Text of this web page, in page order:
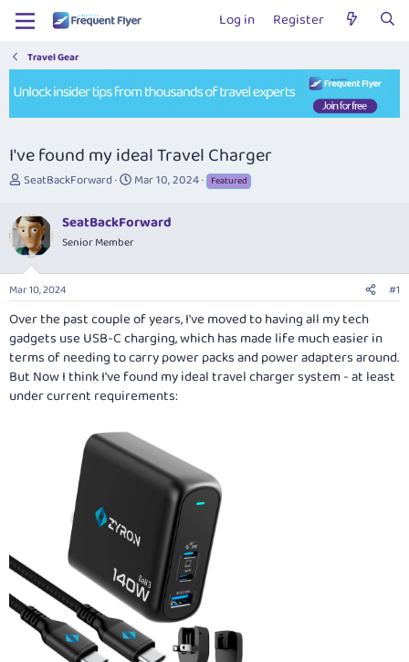
Log in Register
Travel Gear
I've found my ideal Travel Charger
T
r
e
a
d
s
t
r
t
e
r
SeatBackForward
S
r
t
a
Mar 10, 2024 Featured
SeatBackForward
Senior Member
Mar 10, 2024 #1
Over the past couple of years, I've moved to having all my tech
gadgets use USB-C charging, which has made life much easier in
terms of needing to carry power packs and power adapters around.
But Now I think I've found my ideal travel charger system - at least
under current requirements: